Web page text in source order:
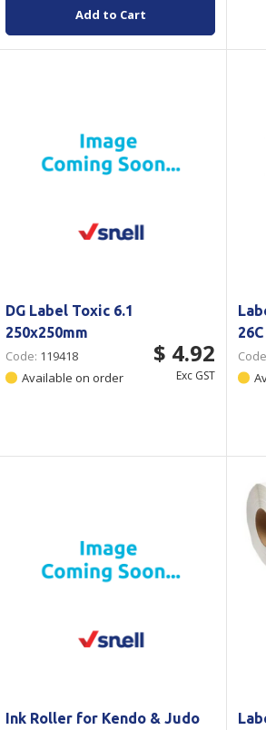
Add to Cart
DG Label Toxic 6.1
250x250mm
Code: 119418
Available on order
$ 4.92
Exc GST
Ink Roller for Kendo & Judo